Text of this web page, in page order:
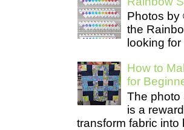
Photos by
the
looking
How to
for
The photo
is a
transform fabric into